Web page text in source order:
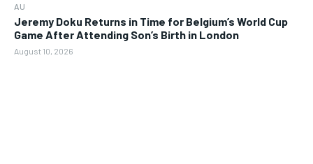
AU
Jeremy Doku Returns in Time for Belgium’s World Cup
Game After Attending Son’s Birth in London
August 10, 2026